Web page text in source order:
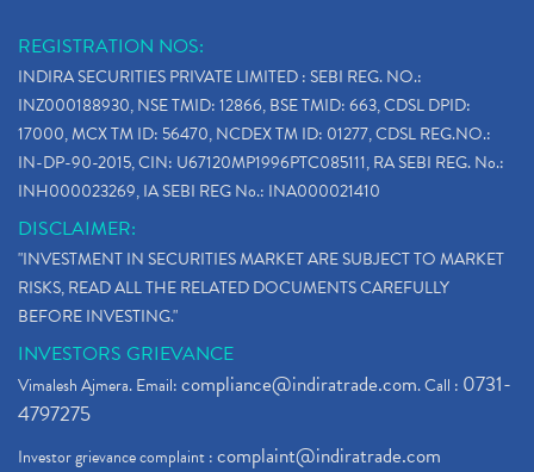
REGISTRATION NOS:
INDIRA SECURITIES PRIVATE LIMITED : SEBI REG. NO.:
INZ000188930, NSE TMID: 12866, BSE TMID: 663, CDSL DPID:
17000, MCX TM ID: 56470, NCDEX TM ID: 01277, CDSL REG.NO.:
IN-DP-90-2015, CIN: U67120MP1996PTC085111, RA SEBI REG. No.:
INH000023269, IA SEBI REG No.: INA000021410
DISCLAIMER:
"INVESTMENT IN SECURITIES MARKET ARE SUBJECT TO MARKET
RISKS, READ ALL THE RELATED DOCUMENTS CAREFULLY
BEFORE INVESTING."
INVESTORS GRIEVANCE
Vimalesh Ajmera. Email:compliance@indiratrade.com. Call : 0731-
4797275
Investor grievance complaint :complaint@indiratrade.com